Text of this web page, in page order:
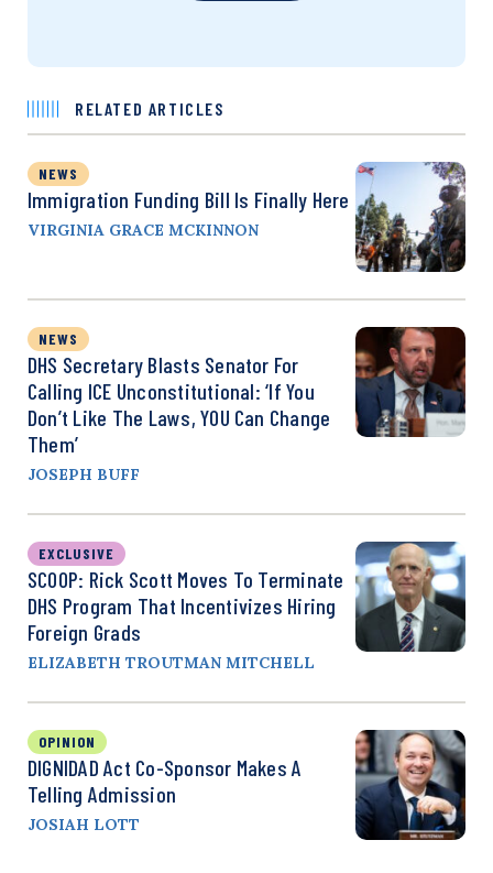
RELATED ARTICLES
NEWS
Immigration Funding Bill Is Finally Here
VIRGINIA GRACE MCKINNON
NEWS
DHS Secretary Blasts Senator For
Calling ICE Unconstitutional: ‘If You
Don’t Like The Laws, YOU Can Change
Them’
JOSEPH BUFF
EXCLUSIVE
SCOOP: Rick Scott Moves To Terminate
DHS Program That Incentivizes Hiring
Foreign Grads
ELIZABETH TROUTMAN MITCHELL
OPINION
DIGNIDAD Act Co-Sponsor Makes A
Telling Admission
JOSIAH LOTT